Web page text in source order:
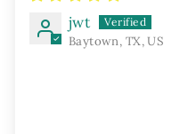
jwt
Baytown, TX, US